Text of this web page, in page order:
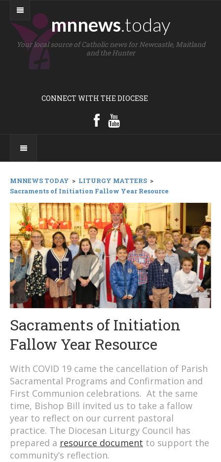
mnnews.today
Your local source of Catholic news for Newcastle, Maitland
and the Hunter
CONNECT WITH THE DIOCESE
MNNEWS TODAY > LITURGY MATTERS >
Sacraments of Initiation Fallow Year Resource
Sacraments of Initiation
Fallow Year Resource
With COVID 19 came the cancellation of Parish
Sacramental Programs and Confirmation and
First Communion celebrations. At the same
time, Bishop Bill invited us to take a fallow
year to reflect on our current pastoral
practice. The Diocesan Liturgy Council has
prepared a resource document to support the
community’s reflection.